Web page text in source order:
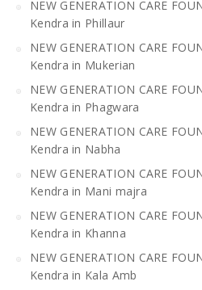
NEW GENERATION CARE
Kendra in Phillaur
NEW GENERATION CARE
Kendra in Mukerian
NEW GENERATION CARE
Kendra in Phagwara
NEW GENERATION CARE
Kendra in Nabha
NEW GENERATION CARE
Kendra in Mani majra
NEW GENERATION CARE
Kendra in Khanna
NEW GENERATION CARE
Kendra in Kala Amb